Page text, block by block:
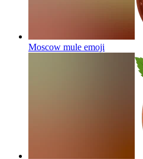
Moscow mule emoji